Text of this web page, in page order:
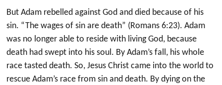
But Adam rebelled against God and died because of his
sin. “The wages of sin are death” (Romans 6:23). Adam
was no longer able to reside with living God, because
death had swept into his soul. By Adam’s fall, his whole
race tasted death. So, Jesus Christ came into the world to
rescue Adam’s race from sin and death. By dying on the